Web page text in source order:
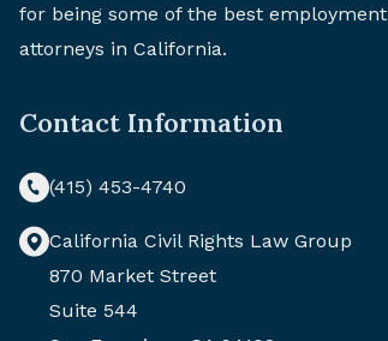
for being some of the best employment
attorneys in California.
Contact Information
(415) 453-4740
California Civil Rights Law Group
870 Market Street
Suite 544